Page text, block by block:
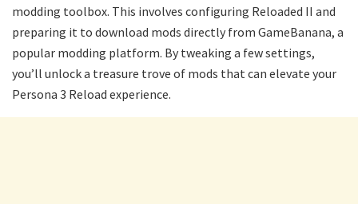
modding toolbox. This involves configuring Reloaded II and
preparing it to download mods directly from GameBanana, a
popular modding platform. By tweaking a few settings,
you’ll unlock a treasure trove of mods that can elevate your
Persona 3 Reload experience.